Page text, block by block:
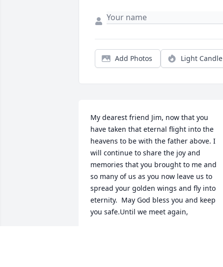
Add Photos Light Candle
My dearest friend Jim, now that you
have taken that eternal flight into the
heavens to be with the father above. I
will continue to share the joy and
memories that you brought to me and
so many of us as you now leave us to
spread your golden wings and fly into
eternity.  May God bless you and keep
you safe.Until we meet again,